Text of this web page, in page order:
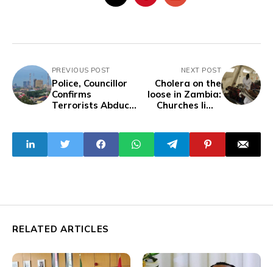
PREVIOUS POST
Police, Councillor
Confirms
Terrorists Abduct
Others in Abuja
NEXT POST
Cholera on the
loose in Zambia:
Churches limit
RELATED ARTICLES